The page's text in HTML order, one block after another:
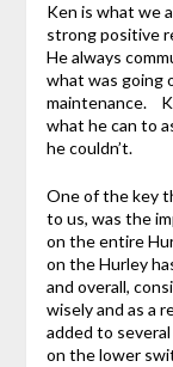
Ken is what we
strong positive
He always
what was going
maintenance.
what he can to
he couldn’t.
One of the key
to us, was the
on the entire
on the Hurley
and overall,
wisely and as a
added to
on the lower